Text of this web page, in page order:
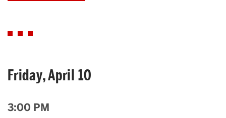
Friday, April 10
3:00 PM